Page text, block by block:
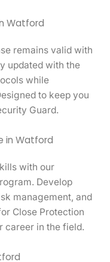
Watford
remains valid with
updated with the
while
to keep you
Guard.
in Watford
with our
Develop
management, and
Close Protection
career in the field.